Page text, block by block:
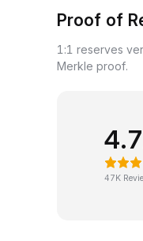
Proof of
1:1 reserves
Merkle proof.
4.7
47K